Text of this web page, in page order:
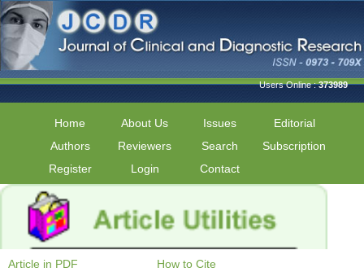
Users Online :373989
Home About Us Issues
Editorial
Authors
Reviewers Search
Subscription
Register
Login Contact
Article in PDF How to Cite